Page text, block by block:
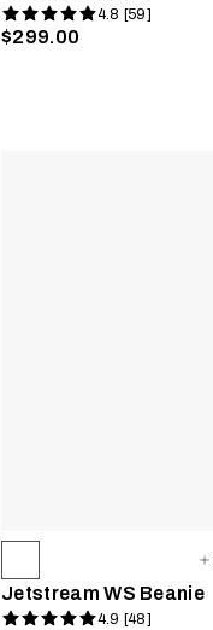
4.8 [59]
$299.00
Jetstream WS Beanie
4.9 [48]